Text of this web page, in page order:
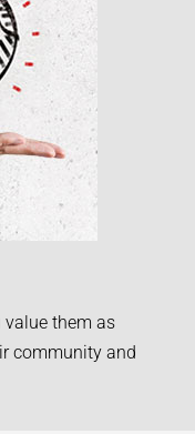
value them as
community and